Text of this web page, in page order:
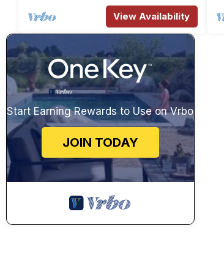
View Availability
Start Earning Rewards to Use on Vrbo
JOIN TODAY